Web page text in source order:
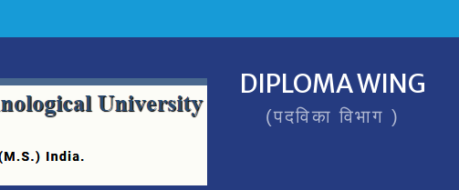
DIPLOMA WING
(पदविका विभाग )